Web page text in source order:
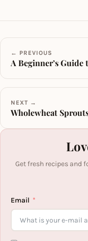
← PREVIOUS
A Beginner’s
NEXT →
Wholewheat
Get fresh recipes and
Email